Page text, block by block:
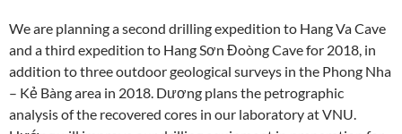
We are planning a second drilling expedition to Hang Va Cave
and a third expedition to Hang Sơn Đoòng Cave for 2018, in
addition to three outdoor geological surveys in the Phong Nha
– Kẻ Bàng area in 2018. Dương plans the petrographic
analysis of the recovered cores in our laboratory at VNU.